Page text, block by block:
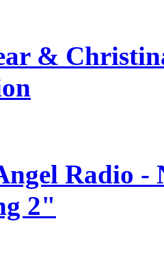
&
Radio -
2"